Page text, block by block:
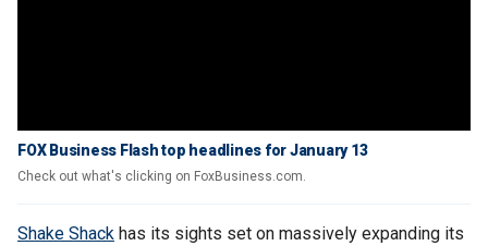
FOX Business Flash top headlines for January 13
Check out what's clicking on FoxBusiness.com.
Shake Shack has its sights set on massively expanding its